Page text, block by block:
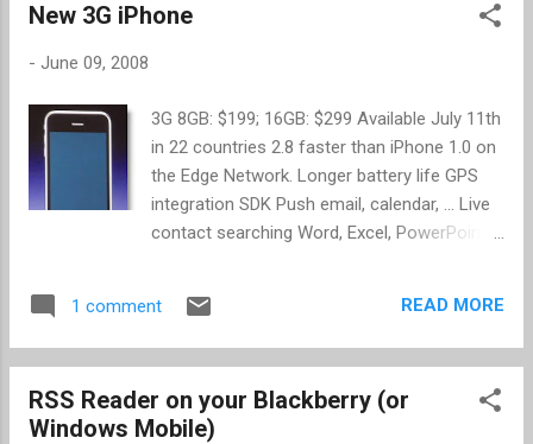
instead of a total cost of ownership of
comparing against other smart phones, the
cost is competitive too. Gizmodo has a
phones from Sprint, Verizon, and AT&T.
Speaking of new iPhone features, Gizmodo
also has an article that discusses the new
There has been discussion from the
about there is a l...
New 3G iPhone
- June 09, 2008
3G 8GB: $199; 16GB: $299 Available July 11th
in 22 countries 2.8 faster than iPhone 1.0 on
the Edge Network. Longer battery life GPS
integration SDK Push email, calendar, ... Live
contact searching Word, Excel, PowerPoint
including character recognition MobileMe (
me.com ) App distribution through cell
enterprise (intranet), ad hoc (up to 100
authorized phones) Tech Specs SDK / Apps
1 comment READ MORE
RSS Reader on your Blackberry (or
Windows Mobile)